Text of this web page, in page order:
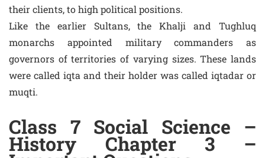
their clients, to high political positions.
Like the earlier Sultans, the Khalji and Tughluq
monarchs appointed military commanders as
governors of territories of varying sizes. These lands
were called iqta and their holder was called iqtadar or
muqti.
Class 7 Social Science –
History Chapter 3 –